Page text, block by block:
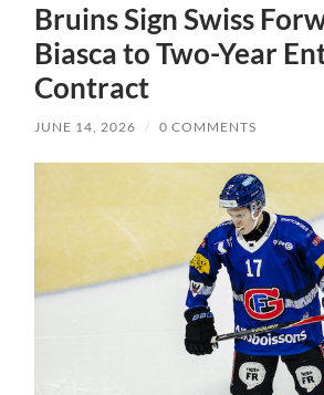
Bruins Sign Swiss
Biasca to Two-Year
Contract
JUNE 14, 2026 / 0 COMMENTS